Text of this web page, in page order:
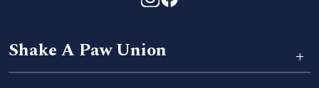
Shake A Paw Union +